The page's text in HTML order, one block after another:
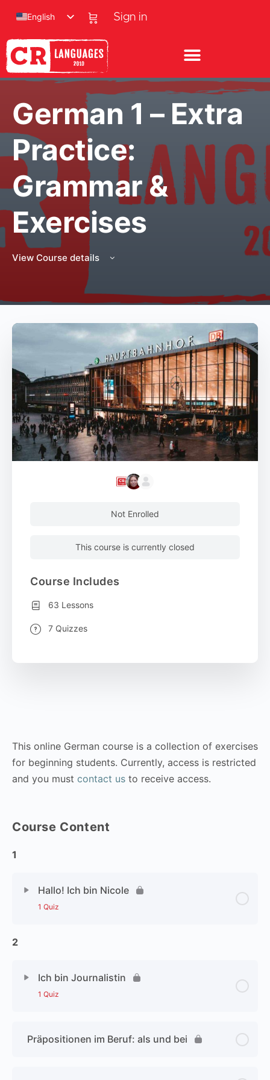
Sign in
English
German 1 – Extra
Practice:
Grammar &
Exercises
View Course details
This online German course is a collection of exercises
for beginning students. Currently, access is restricted
and you must contact us to receive access.
Course Content
1
Hallo! Ich bin Nicole
1 Quiz
2
Ich bin Journalistin
1 Quiz
Präpositionen im Beruf: als und bei
Not Enrolled
This course is currently closed
Course Includes
63 Lessons
7 Quizzes